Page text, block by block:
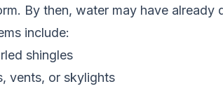
By then, water may have already
include:
shingles
vents, or skylights